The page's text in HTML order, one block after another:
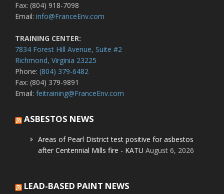
Fax: (804) 918-7098
Email: info@FranceEnv.com
TRAINING CENTER:
7834 Forest Hill Avenue, Suite #2
Richmond, Virginia 23225
Phone: (804) 379-6482
Fax: (804) 379-9891
Email: feitraining@FranceEnv.com
ASBESTOS NEWS
Areas of Pearl District test positive for asbestos
after Centennial Mills fire - KATU August 6, 2026
LEAD-BASED PAINT NEWS